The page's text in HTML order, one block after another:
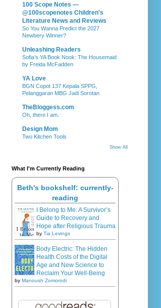
100 Scope Notes —
@100scopenotes Children's
Literature News and Reviews
So You Wanna Predict the 2027
Newbery Winner?
Unleashing Readers
Sofia’s YA Book Nook: The Housemaid
by Freida McFadden
YA Love
BGN Copot 137 Kepala SPPG,
Pelanggaran MBG Jadi Sorotan
TheBloggess.com
Oh, there I am.
Design Mom
Two Kitchen Tools
Show All
What I'm Currently Reading
Beth's bookshelf: currently-
reading
I Belong to Me: A Survivor’s
Guide to Recovery and
Hope after Religious Trauma
by Tia Levings
Body Electric: The Hidden
Health Costs of the Digital
Age and New Science to
Reclaim Your Well-Being
by Manoush Zomorodi